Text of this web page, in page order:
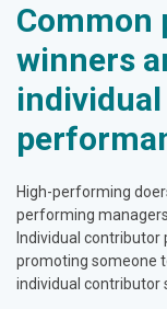
Common
winners
High-performing
performing managers
Individual
promoting someone
individual contributor